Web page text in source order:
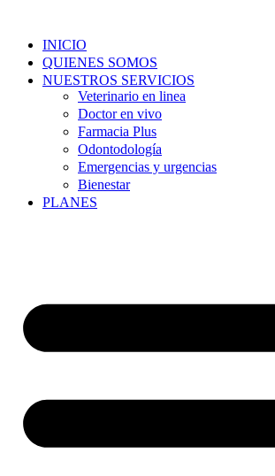
contentINICIO
QUIENES SOMOS
NUESTROS SERVICIOS
Veterinario en linea
Doctor en vivo
Farmacia Plus
Odontodología
Emergencias y urgencias
Bienestar
PLANES